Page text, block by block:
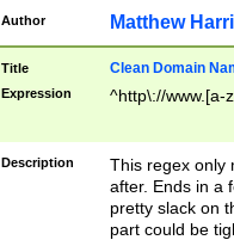
Author Matthew
Title Clean Domain
Expression ^http\://www.[a-
Description
This regex only
after. Ends in a
pretty slack on
part could be